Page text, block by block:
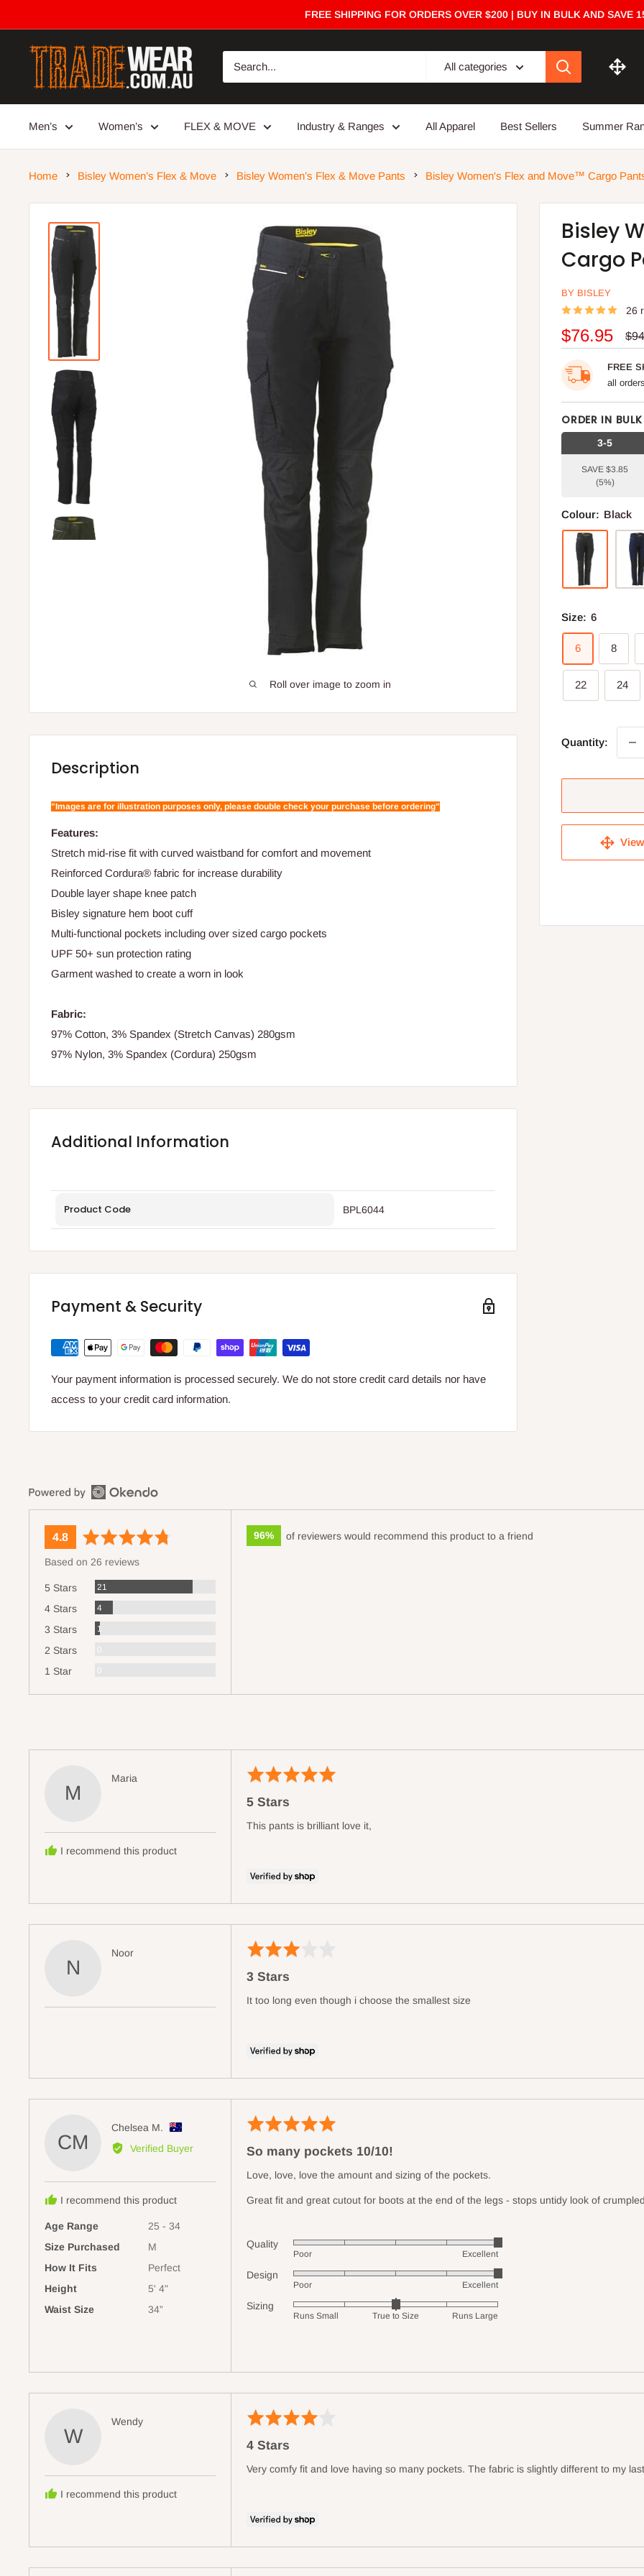
to
content
FREE SHIPPING FOR ORDERS OVER $200 | BUY IN BULK AND SAVE
Trade
Wear
All categories
Men’s Women’s FLEX & MOVE Industry & Ranges All Apparel Best Sellers Summer
Home Bisley Women’s Flex & Move Bisley Women’s Flex & Move Pants Bisley Women's Flex and Move™ Cargo
Roll over image to zoom in
Bisley
Cargo
BY BISLEY
26
Sale
price
$76.95
FREE
all
ORDER IN
3-5
SAVE $3.85
(5%)
Colour: Black
Size: 6
6 8
22 24
Quantity:
Description
"Images are for illustration purposes only, please double check your purchase before ordering"
Features:
Stretch mid-rise fit with curved waistband for comfort and movement
Reinforced Cordura® fabric for increase durability
Double layer shape knee patch
Bisley signature hem boot cuff
Multi-functional pockets including over sized cargo pockets
UPF 50+ sun protection rating
Garment washed to create a worn in look
Fabric:
97% Cotton, 3% Spandex (Stretch Canvas) 280gsm
97% Nylon, 3% Spandex (Cordura) 250gsm
Additional Information
Product Code BPL6044
Payment & Security
Your payment information is processed securely. We do not store credit card details nor have
access to your credit card information.
average
4.8out
Based on 26 reviews
5 Stars 21
4 Stars 4Reviews
3 Stars 1
2 Stars 0Reviews
1 Star 0Reviews
96% of reviewers would recommend this product to a friend
M
Maria
I recommend this product
Rated
out
of
5 Stars
This pants is brilliant love it,
N
NoorReviewed
Rated
out
of
3 Stars
It too long even though i choose the smallest size
CM
Chelsea M.
Verified Buyer
I recommend this product
Age Range
25 - 34
Size Purchased
M
How It Fits
Perfect
Height
5' 4"
Waist Size
34”
Rated
out
of
So many pockets 10/10!
Love, love, love the amount and sizing of the pockets.
Great fit and great cutout for boots at the end of the legs - stops untidy look of
Quality
Rated
out
5
Poor Excellent
Design
Rated
out
Poor Excellent
Sizing
Rated
scale
2
where
is
Small,
Runs Small True to Size Runs Large
W
WendyReviewed
I recommend this product
Rated
out
of
4 Stars
Very comfy fit and love having so many pockets. The fabric is slightly different to my